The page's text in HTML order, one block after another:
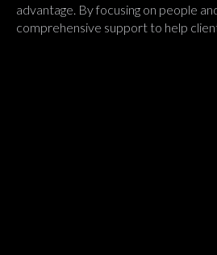
advantage. By focusing on people
comprehensive support to help